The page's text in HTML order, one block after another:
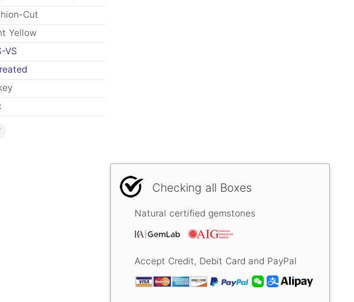
Cut
Yellow
VS
Checking all Boxes
Natural certified gemstones
Accept Credit, Debit Card and PayPal